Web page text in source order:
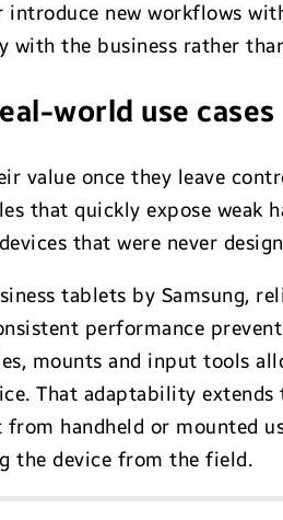
introduce new workflows
with the business rather
world use cases
value once they leave
that quickly expose weak
that were never
tablets by Samsung,
performance
mounts and input tools
That adaptability
from handheld or mounted
the device from the field.